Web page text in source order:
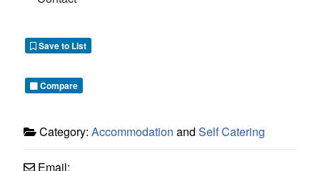
Save to List
Compare
Category: Accommodation and Self Catering
Email: